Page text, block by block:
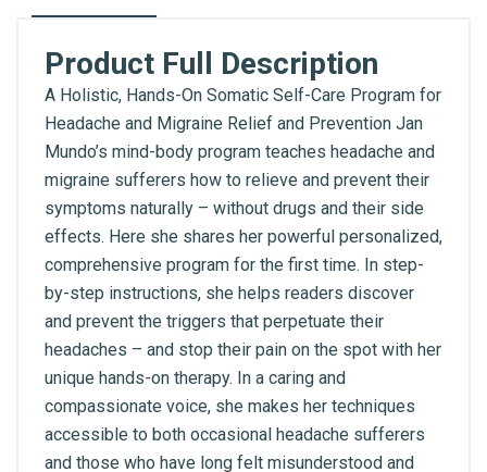
Product Full Description
A Holistic, Hands-On Somatic Self-Care Program for
Headache and Migraine Relief and Prevention Jan
Mundo’s mind-body program teaches headache and
migraine sufferers how to relieve and prevent their
symptoms naturally – without drugs and their side
effects. Here she shares her powerful personalized,
comprehensive program for the first time. In step-
by-step instructions, she helps readers discover
and prevent the triggers that perpetuate their
headaches – and stop their pain on the spot with her
unique hands-on therapy. In a caring and
compassionate voice, she makes her techniques
accessible to both occasional headache sufferers
and those who have long felt misunderstood and